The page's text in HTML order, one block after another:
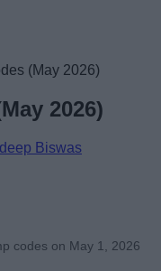
(May 2026)
2026)
Biswas
codes on May 1, 2026